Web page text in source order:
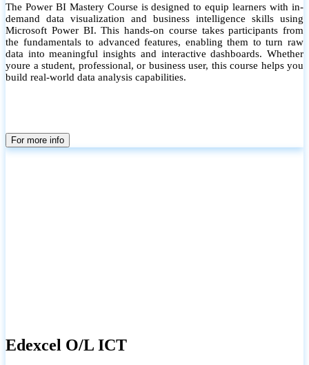
The Power BI Mastery Course is designed to equip learners with in-
demand data visualization and business intelligence skills using
Microsoft Power BI. This hands-on course takes participants from
the fundamentals to advanced features, enabling them to turn raw
data into meaningful insights and interactive dashboards. Whether
youre a student, professional, or business user, this course helps you
build real-world data analysis capabilities.
For more info
Edexcel O/L ICT